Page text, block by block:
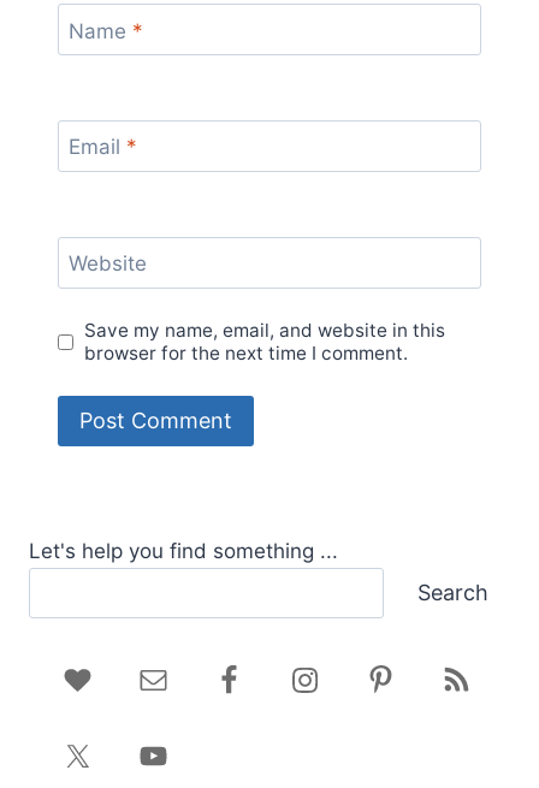
Name *
Email *
Website
Save my name, email, and website in this
browser for the next time I comment.
Let's help you find something ...
Search